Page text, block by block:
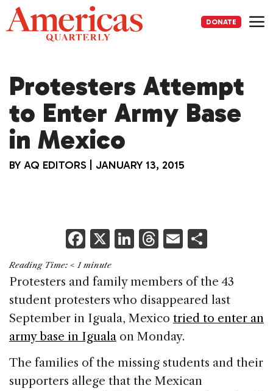
Skip
to
content
DONATE
Protesters Attempt
to Enter Army Base
in Mexico
BY AQ EDITORS JANUARY 13, 2015
F
a
c
e
b
o
o
k
X Li
k
e
dI
n
T
re
a
d
s
E
ai
l
ar
e
Reading Time: < 1 minute
Protesters and family members of the 43
student protesters who disappeared last
September in Iguala, Mexico tried to enter an
army base in Iguala on Monday.
The families of the missing students and their
supporters allege that the Mexican